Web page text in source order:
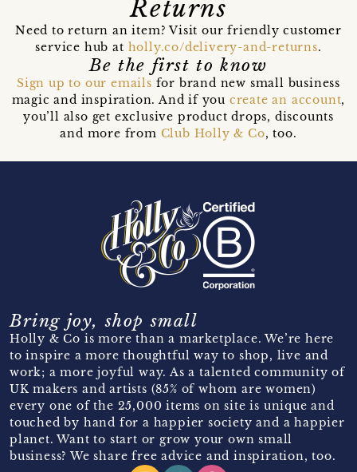
Returns
Need to return an item? Visit our friendly customer
service hub at holly.co/delivery-and-returns.
Be the first to know
Sign up to our emails for brand new small business
magic and inspiration. And if you create an account,
you’ll also get exclusive product drops, discounts
and more from Club Holly & Co, too.
Bring joy, shop small
Holly & Co is more than a marketplace. We’re here
to inspire a more thoughtful way to shop, live and
work; a more joyful way. As a talented community of
UK makers and artists (85% of whom are women)
every one of the 25,000 items on site is unique and
touched by hand for a happier society and a happier
planet. Want to start or grow your own small
business? We share free advice and inspiration, too.